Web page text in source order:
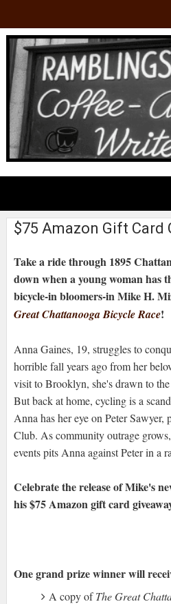
$75 Amazon Gift Card
Take a ride through 1895
down when a young woman has
bicycle-in bloomers-in Mike H.
Great Chattanooga Bicycle Race!
Anna Gaines, 19, struggles to
horrible fall years ago from her
visit to Brooklyn, she's drawn to
But back at home, cycling is a
Anna has her eye on Peter
Club. As community outrage
events pits Anna against Peter in a
Celebrate the release of Mike's
his $75 Amazon gift card
One grand prize winner will
A copy ofThe Great